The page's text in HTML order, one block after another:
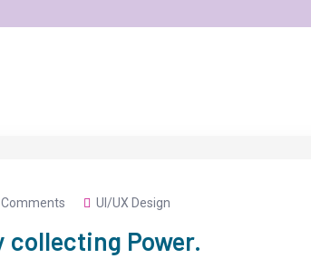
UI/UX Design
collecting Power.